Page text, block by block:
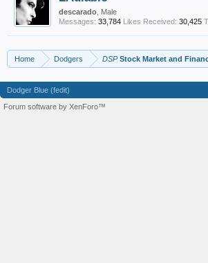
descarado , Male
Messages: 33,784 Likes Received: 30,425
Home Dodgers DSPStock Market and
Dodger Blue (fedit)
Forum software by XenForo™